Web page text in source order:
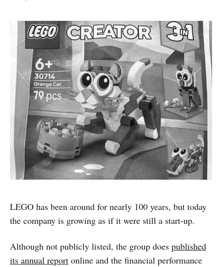
LEGO has been around for nearly 100 years, but today
the company is growing as if it were still a start-up.
Although not publicly listed, the group does published
its annual report online and the financial performance